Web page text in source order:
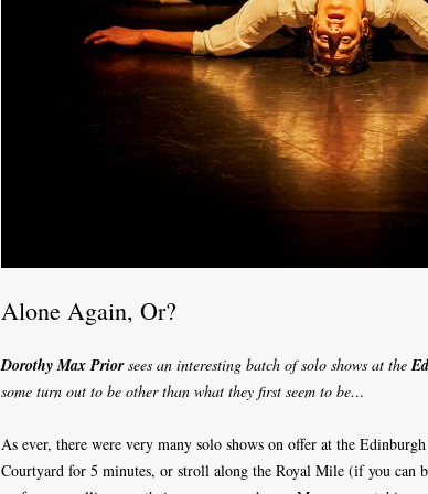
Alone Again, Or?
Dorothy Max Priorsees an interesting batch of solo shows at the
some turn out to be other than what they first seem to be…
As ever, there were very many solo shows on offer at the
Courtyard for 5 minutes, or stroll along the Royal Mile (if you can